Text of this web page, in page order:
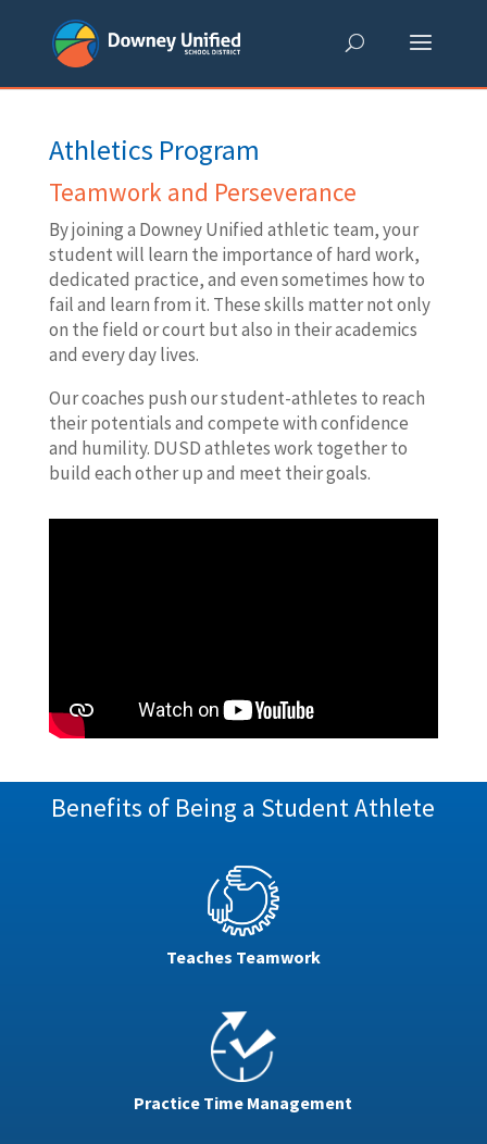
content
Athletics Program
Teamwork and Perseverance
By joining a Downey Unified athletic team, your
student will learn the importance of hard work,
dedicated practice, and even sometimes how to
fail and learn from it. These skills matter not only
on the field or court but also in their academics
and every day lives.
Our coaches push our student-athletes to reach
their potentials and compete with confidence
and humility. DUSD athletes work together to
build each other up and meet their goals.
Benefits of Being a Student Athlete
Teaches Teamwork
Practice Time Management